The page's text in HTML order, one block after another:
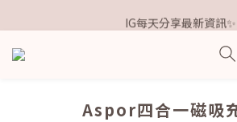
歡迎加入鐵粉社群🎟️
IG每天分享最新資訊✨
歡迎加入鐵粉社群🎟️
Aspor四合一磁吸